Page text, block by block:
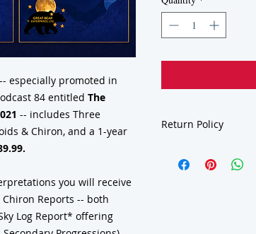
especially promoted in
84 entitled The
-- includes Three
& Chiron, and a 1-year
you will receive
Reports -- both
Log Report* offering
Return Policy
consultations, charts,